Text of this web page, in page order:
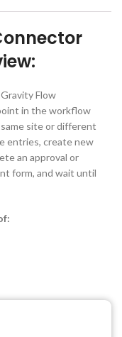
Flow
in the workflow
site or different
entries, create new
an approval or
form, and wait until